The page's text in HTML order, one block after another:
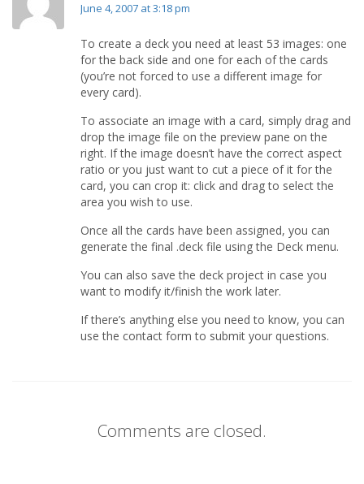
June 4, 2007 at 3:18 pm
To create a deck you need at least 53 images: one
for the back side and one for each of the cards
(you’re not forced to use a different image for
every card).
To associate an image with a card, simply drag and
drop the image file on the preview pane on the
right. If the image doesn’t have the correct aspect
ratio or you just want to cut a piece of it for the
card, you can crop it: click and drag to select the
area you wish to use.
Once all the cards have been assigned, you can
generate the final .deck file using the Deck menu.
You can also save the deck project in case you
want to modify it/finish the work later.
If there’s anything else you need to know, you can
use the contact form to submit your questions.
Comments are closed.